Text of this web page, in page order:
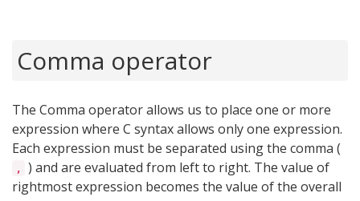
Comma operator
The Comma operator allows us to place one or more
expression where C syntax allows only one expression.
Each expression must be separated using the comma (
,
) and are evaluated from left to right. The value of
rightmost expression becomes the value of the overall